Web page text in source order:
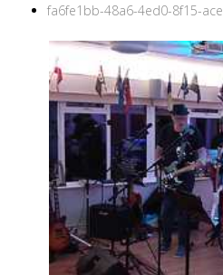
fa6fe1bb-48a6-4ed0-8f15-